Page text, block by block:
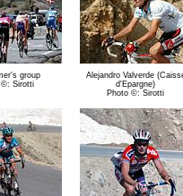
group
©: Sirotti
Alejandro Valverde
d'Epargne)
Photo ©: Sirotti